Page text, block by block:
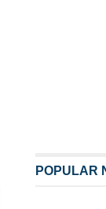
POPULAR